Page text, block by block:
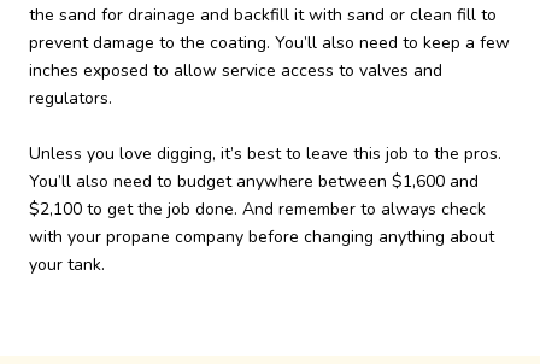
the sand for drainage and backfill it with sand or clean fill to
prevent damage to the coating. You’ll also need to keep a few
inches exposed to allow service access to valves and
regulators.
Unless you love digging, it’s best to leave this job to the pros.
You’ll also need to budget anywhere between $1,600 and
$2,100 to get the job done. And remember to always check
with your propane company before changing anything about
your tank.